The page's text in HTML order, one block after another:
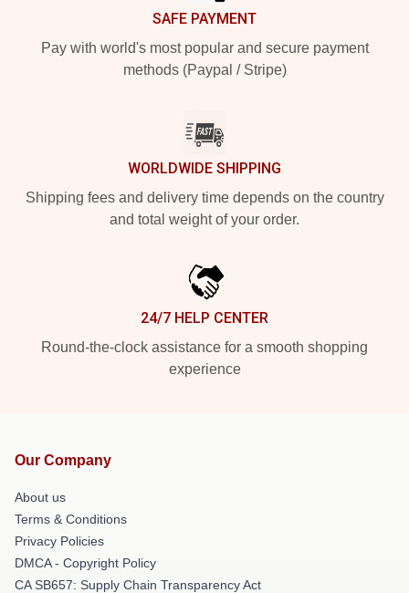
SAFE PAYMENT
Pay with world's most popular and secure payment
methods (Paypal / Stripe)
WORLDWIDE SHIPPING
Shipping fees and delivery time depends on the country
and total weight of your order.
24/7 HELP CENTER
Round-the-clock assistance for a smooth shopping
experience
Our Company
About us
Terms & Conditions
Privacy Policies
DMCA - Copyright Policy
CA SB657: Supply Chain Transparency Act